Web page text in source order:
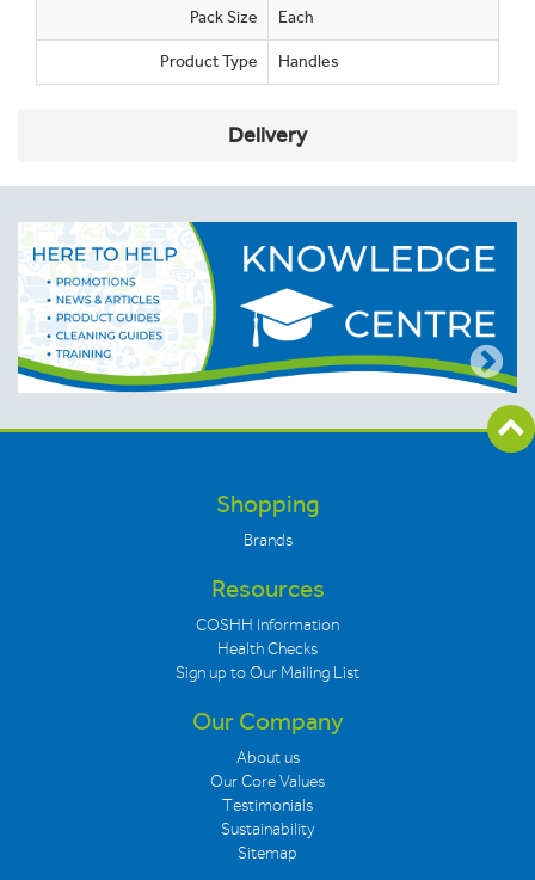
Pack Size Each
Product Type Handles
Delivery
Shopping
Brands
Resources
COSHH Information
Health Checks
Sign up to Our Mailing List
Our Company
About us
Our Core Values
Testimonials
Sustainability
Sitemap